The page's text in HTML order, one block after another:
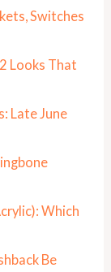
Switches
Looks That
Late June
Which
Be